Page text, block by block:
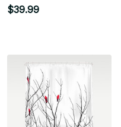
Curtain
$39.99